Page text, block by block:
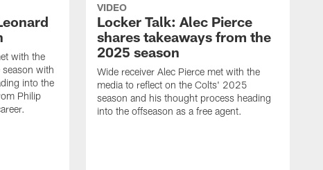
with the
with
into the
Philip
VIDEO
Locker Talk: Alec Pierce
shares takeaways from the
2025 season
Wide receiver Alec Pierce met with the
media to reflect on the Colts' 2025
season and his thought process heading
into the offseason as a free agent.